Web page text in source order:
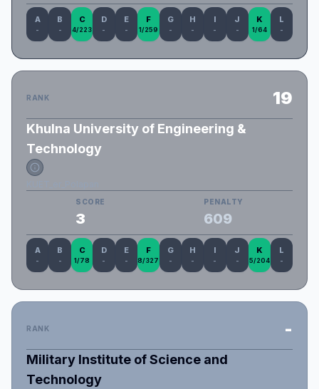
A
-
B
-
C
4/223
D
-
E
-
F
1/259
G
-
H
-
I
-
J
-
K
1/64
L
-
RANK 19
Khulna University of Engineering &
Technology
SCORE
3
PENALTY
609
A
-
B
-
C
1/78
D
-
E
-
F
8/327
G
-
H
-
I
-
J
-
K
5/204
L
-
RANK -
Military Institute of Science and
Technology